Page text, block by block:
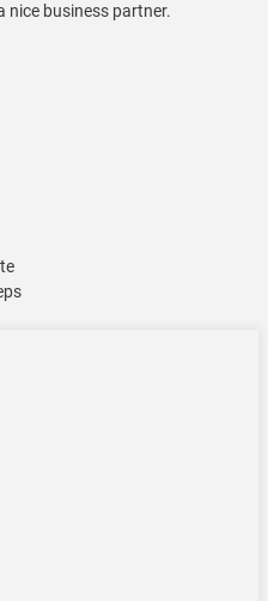
nice business partner.